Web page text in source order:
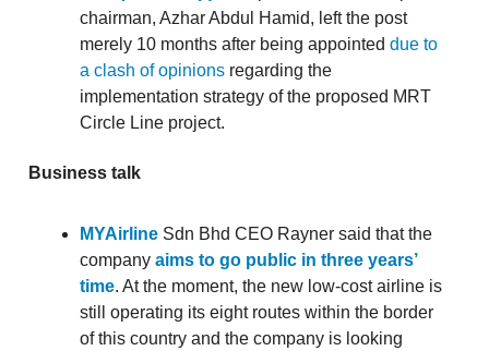
chairman, Azhar Abdul Hamid, left the post
merely 10 months after being appointed due to
a clash of opinions regarding the
implementation strategy of the proposed MRT
Circle Line project.
Business talk
MYAirline Sdn Bhd CEO Rayner said that the
company aims to go public in three years’
time. At the moment, the new low-cost airline is
still operating its eight routes within the border
of this country and the company is looking